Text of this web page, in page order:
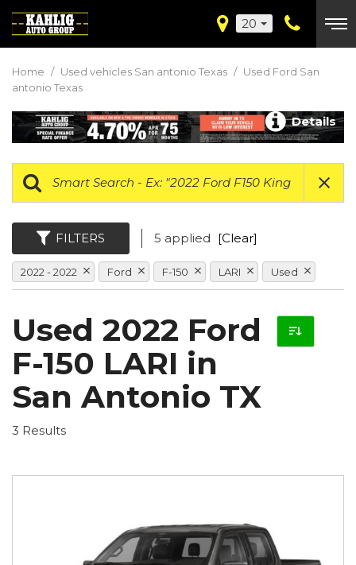
20
Home / Used vehicles San antonio Texas / Used Ford San
antonio Texas
Details
FILTERS 5 applied [Clear]
2022 - 2022 Ford F-150 LARI Used
Used 2022 Ford
F-150 LARI in
San Antonio TX
3 Results